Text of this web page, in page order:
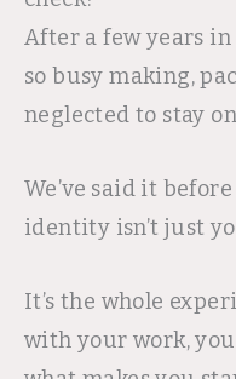
After a few years in
so busy making,
neglected to stay
We’ve said it
identity isn’t just
It’s the whole
with your work,